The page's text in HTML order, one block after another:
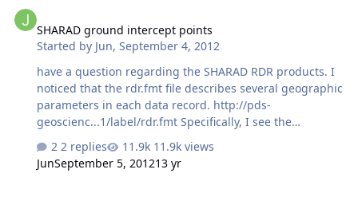
this observation" for atmospheric correction. BTW, which
SHARAD ground intercept points
Started by Jun,September 4, 2012
have a question regarding the SHARAD RDR products. I
noticed that the rdr.fmt file describes several geographic
parameters in each data record. http://pds-
geoscienc...1/label/rdr.fmt Specifically, I see the
SUB_SC_PLANETOCENTRIC_LATITUDE and
SUB_SC_EAST_LONGITUDE. I realize that this point may
not coincide completely with the actual footprint of
2 replies
11.9k views
JunSeptember 5, 201213 yr